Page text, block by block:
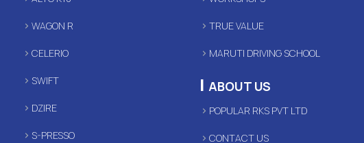
WAGON R
CELERIO
SWIFT
DZIRE
S-PRESSO
TRUE VALUE
MARUTI DRIVING SCHOOL
|ABOUT US
POPULAR RKS PVT LTD
CONTACT US